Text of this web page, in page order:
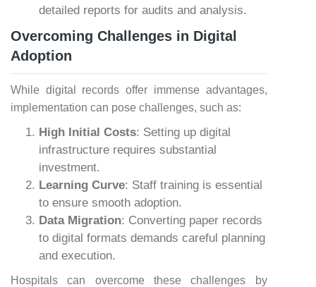
detailed reports for audits and analysis.
Overcoming Challenges in Digital
Adoption
While digital records offer immense advantages,
implementation can pose challenges, such as:
High Initial Costs: Setting up digital
infrastructure requires substantial
investment.
Learning Curve: Staff training is essential
to ensure smooth adoption.
Data Migration: Converting paper records
to digital formats demands careful planning
and execution.
Hospitals can overcome these challenges by